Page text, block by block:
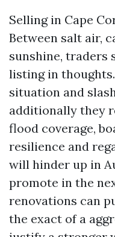
Selling in Cape
Between salt air,
sunshine, traders
listing in
situation and
additionally they
flood coverage,
resilience and
will hinder up in
promote in the
renovations can
the exact of a